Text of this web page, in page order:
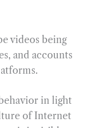
videos being
and accounts
in light
of Internet